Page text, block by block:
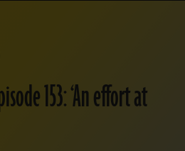
153: ‘An effort at